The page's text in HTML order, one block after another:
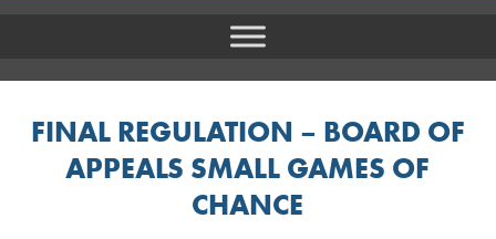
FINAL REGULATION – BOARD OF
APPEALS SMALL GAMES OF
CHANCE